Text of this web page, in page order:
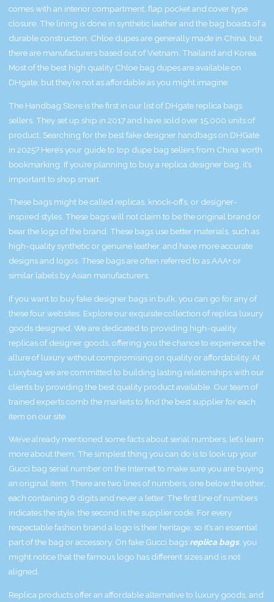
comes with an interior compartment, flap pocket and cover type
closure. The lining is done in synthetic leather and the bag boasts of a
durable construction. Chloe dupes are generally made in China, but
there are manufacturers based out of Vietnam, Thailand and Korea.
Most of the best high quality Chloe bag dupes are available on
DHgate, but they’re not as affordable as you might imagine.
The Handbag Store is the first in our list of DHgate replica bags
sellers. They set up ship in 2017 and have sold over 15,000 units of
product. Searching for the best fake designer handbags on DHGate
in 2025? Here’s your guide to top dupe bag sellers from China worth
bookmarking. If you’re planning to buy a replica designer bag, it’s
important to shop smart.
These bags might be called replicas, knock-offs, or designer-
inspired styles. These bags will not claim to be the original brand or
bear the logo of the brand. These bags use better materials, such as
high-quality synthetic or genuine leather, and have more accurate
designs and logos. These bags are often referred to as AAA+ or
similar labels by Asian manufacturers.
If you want to buy fake designer bags in bulk, you can go for any of
these four websites. Explore our exquisite collection of replica luxury
goods designed. We are dedicated to providing high-quality
replicas of designer goods, offering you the chance to experience the
allure of luxury without compromising on quality or affordability. At
Luxybag we are committed to building lasting relationships with our
clients by providing the best quality product available. Our team of
trained experts comb the markets to find the best supplier for each
item on our site.
We’ve already mentioned some facts about serial numbers, let’s learn
more about them. The simplest thing you can do is to look up your
Gucci bag serial number on the Internet to make sure you are buying
an original item. There are two lines of numbers, one below the other,
each containing 6 digits and never a letter. The first line of numbers
indicates the style, the second is the supplier code. For every
respectable fashion brand a logo is their heritage, so it’s an essential
part of the bag or accessory. On fake Gucci bags replica bags, you
might notice that the famous logo has different sizes and is not
aligned.
Replica products offer an affordable alternative to luxury goods, and